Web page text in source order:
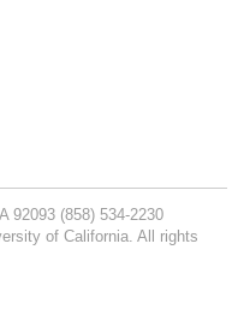
92093 (858) 534-2230
of California. All rights